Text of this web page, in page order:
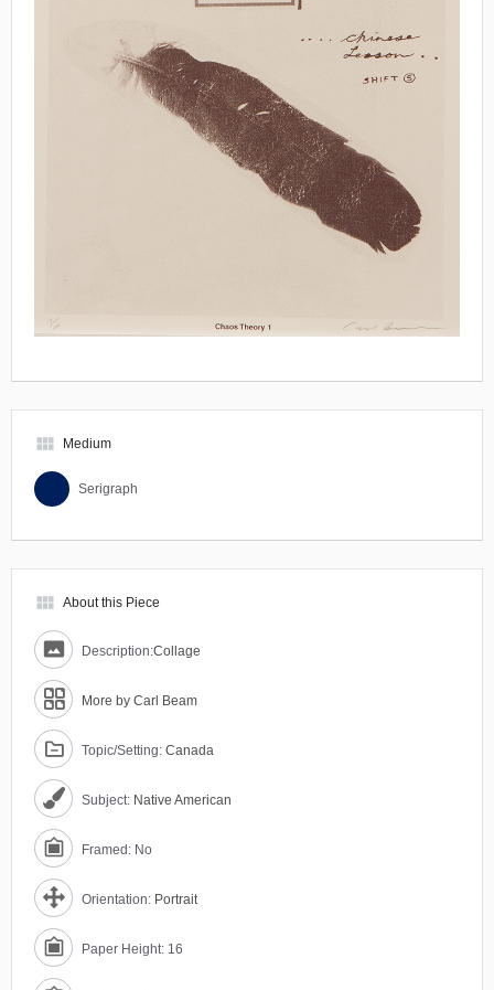
view_module Medium
Serigraph
view_module About this Piece
Description:Collage
More by Carl Beam
Topic/Setting: Canada
Subject: Native American
Framed: No
Orientation: Portrait
Paper Height: 16